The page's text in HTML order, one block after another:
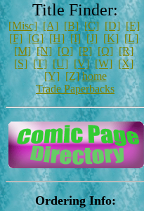
Title Finder:
[Misc] [A] [B] [C] [D] [E]
[F] [G] [H] [I] [J] [K] [L]
[M] [N] [O] [P] [Q] [R]
[S] [T] [U] [V] [W] [X]
[Y] [Z] home
Trade Paperbacks
Ordering Info: